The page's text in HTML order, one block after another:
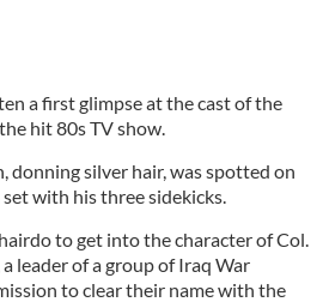
a first glimpse at the cast of the
hit 80s TV show.
donning silver hair, was spotted on
with his three sidekicks.
to get into the character of Col.
leader of a group of Iraq War
to clear their name with the